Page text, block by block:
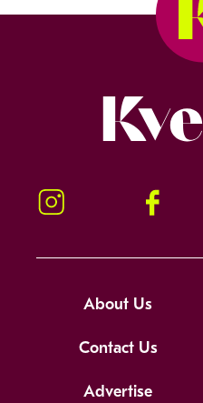
Instagram Facebook
About Us
Contact Us
Advertise